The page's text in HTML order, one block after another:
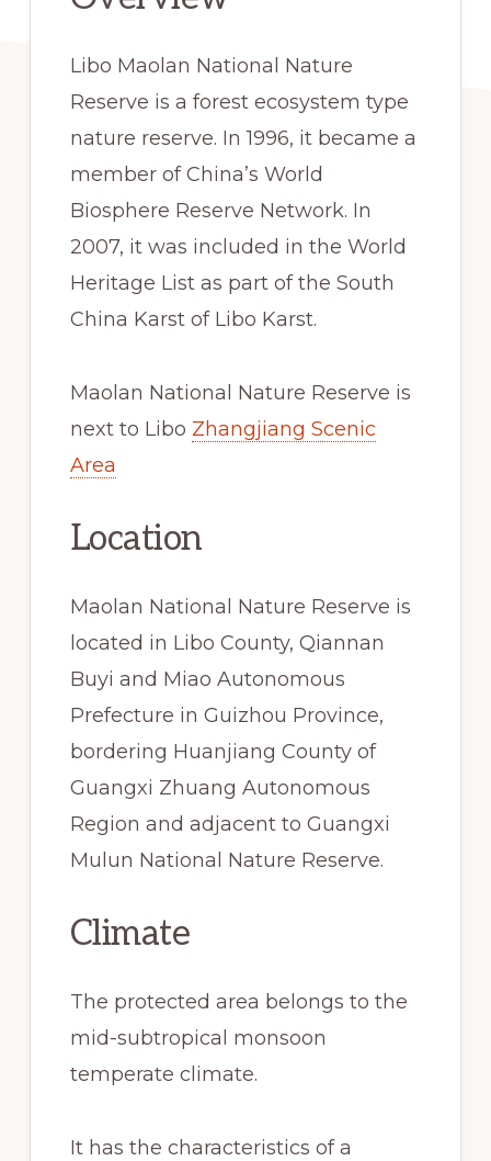
Libo Maolan National Nature
Reserve is a forest ecosystem type
nature reserve. In 1996, it became a
member of China’s World
Biosphere Reserve Network. In
2007, it was included in the World
Heritage List as part of the South
China Karst of Libo Karst.
Maolan National Nature Reserve is
next to Libo Zhangjiang Scenic
Area
Location
Maolan National Nature Reserve is
located in Libo County, Qiannan
Buyi and Miao Autonomous
Prefecture in Guizhou Province,
bordering Huanjiang County of
Guangxi Zhuang Autonomous
Region and adjacent to Guangxi
Mulun National Nature Reserve.
Climate
The protected area belongs to the
mid-subtropical monsoon
temperate climate.
It has the characteristics of a